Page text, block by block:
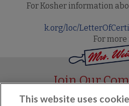
For Kosher information
k.org/loc/
For
Join Our
This website uses